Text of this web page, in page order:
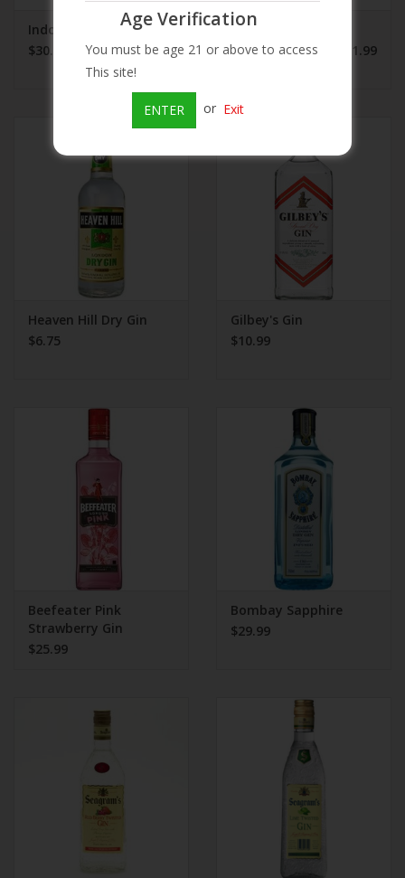
Indoggo Gin 750 mL
$30.99
Dry Fly Gin
$34.99 $21.99
Heaven Hill Dry Gin
$6.75
Gilbey's Gin
$10.99
Beefeater Pink
Strawberry Gin
$25.99
Bombay Sapphire
$29.99
Age Verification
You must be age 21 or above to access
This site!
ENTER or Exit